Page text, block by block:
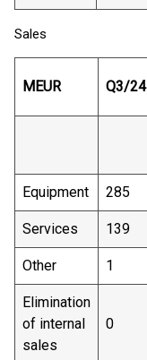
Sales
MEUR Q3/24
Equipment 285
Services 139
Other 1
Elimination
of internal
sales
0